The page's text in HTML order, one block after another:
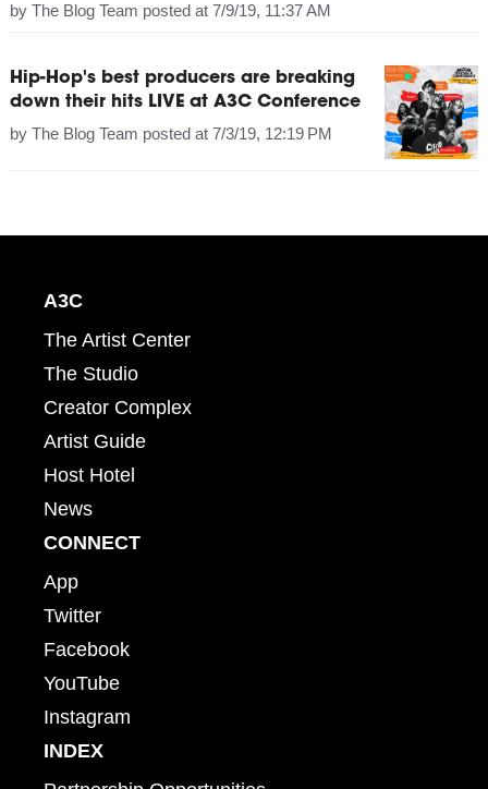
by The Blog Team posted at 7/9/19, 11:37 AM
Hip-Hop's best producers are breaking
down their hits LIVE at A3C Conference
by The Blog Team posted at 7/3/19, 12:19 PM
A3C
The Artist Center
The Studio
Creator Complex
Artist Guide
Host Hotel
News
CONNECT
App
Twitter
Facebook
YouTube
Instagram
INDEX